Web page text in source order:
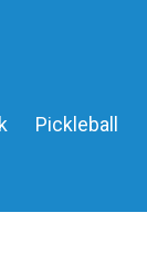
Pickleball